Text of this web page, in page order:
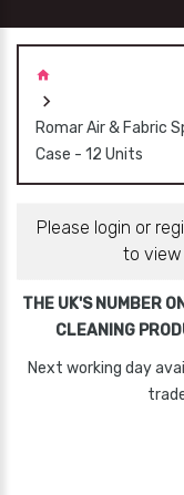
Romar Air & Fabric
Case - 12 Units
Please login or
to view
THE UK'S NUMBER
CLEANING
Next working day